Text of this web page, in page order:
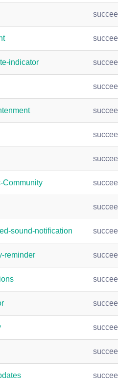
indicator
Community
sound-notification
reminder